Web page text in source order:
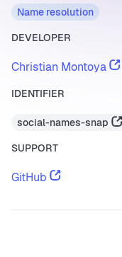
Name resolution
DEVELOPER
Christian Montoya
IDENTIFIER
social-names-snap
SUPPORT
GitHub